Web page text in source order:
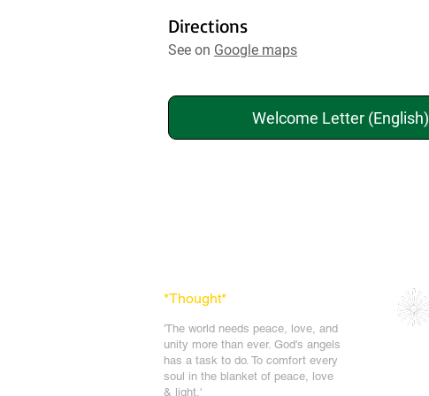
Directions
See on Google maps
Welcome Letter (English)
*Thought*
'The world needs peace, love, and
unity more than ever. God's angels
has a task to do. To comfort every
soul in the blanket of peace, love
& light.'